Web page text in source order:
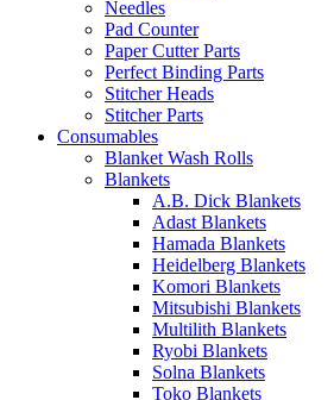
Needles
Pad Counter
Paper Cutter Parts
Perfect Binding Parts
Stitcher Heads
Stitcher Parts
Consumables
Blanket Wash Rolls
Blankets
A.B. Dick Blankets
Adast Blankets
Hamada Blankets
Heidelberg Blankets
Komori Blankets
Mitsubishi Blankets
Multilith Blankets
Ryobi Blankets
Solna Blankets
Toko Blankets